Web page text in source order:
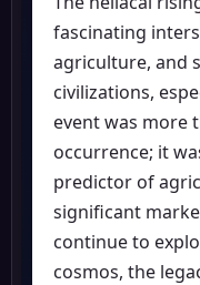
fascinating
agriculture, and
civilizations,
event was more
occurrence; it
predictor of
significant
continue to
cosmos, the